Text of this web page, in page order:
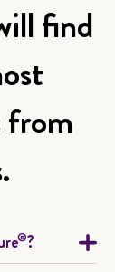
find
from
®?